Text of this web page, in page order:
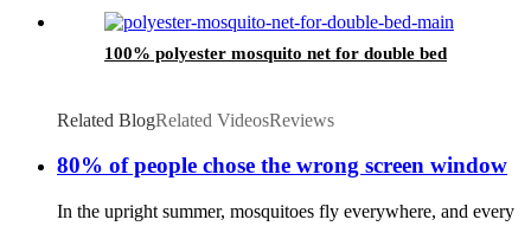
100% polyester mosquito net for double bed
Related BlogRelated VideosReviews
80% of people chose the wrong screen window
In the upright summer, mosquitoes fly everywhere, and every